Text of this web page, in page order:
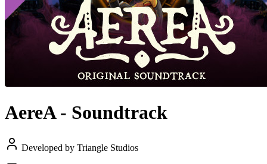
AereA - Soundtrack
Developed by Triangle Studios